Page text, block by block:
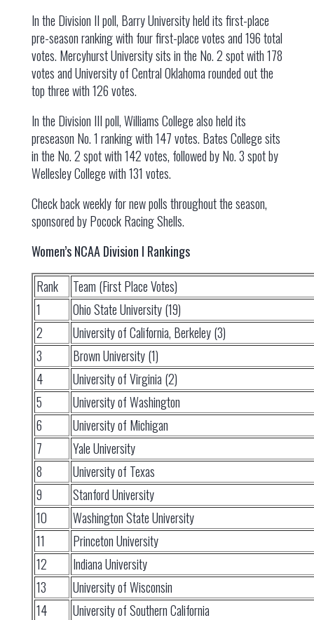
In the Division II poll, Barry University held its first-place
pre-season ranking with four first-place votes and 196 total
votes. Mercyhurst University sits in the No. 2 spot with 178
votes and University of Central Oklahoma rounded out the
top three with 126 votes.
In the Division III poll, Williams College also held its
preseason No. 1 ranking with 147 votes. Bates College sits
in the No. 2 spot with 142 votes, followed by No. 3 spot by
Wellesley College with 131 votes.
Check back weekly for new polls throughout the season,
sponsored by Pocock Racing Shells.
Women’s NCAA Division I Rankings
Rank
Team (First Place Votes)
1
Ohio State University (19)
2
University of California, Berkeley (3)
3
Brown University (1)
4
University of Virginia (2)
5
University of Washington
6
University of Michigan
7
Yale University
8
University of Texas
9
Stanford University
10
Washington State University
11
Princeton University
12
Indiana University
13
University of Wisconsin
14
University of Southern California